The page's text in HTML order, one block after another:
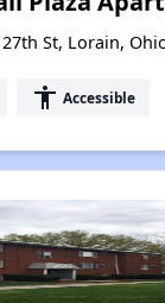
27th St, Lorain,
accessibility Accessible